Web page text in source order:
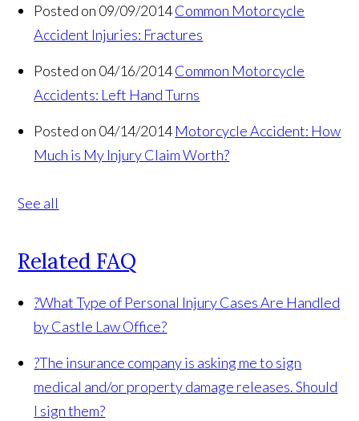
Posted on 09/09/2014Common Motorcycle
Accident Injuries: Fractures
Posted on 04/16/2014Common Motorcycle
Accidents: Left Hand Turns
Posted on 04/14/2014 Motorcycle Accident: How
Much is My Injury Claim Worth?
See all
Related FAQ
?What Type of Personal Injury Cases Are Handled
by Castle Law Office?
?The insurance company is asking me to sign
medical and/or property damage releases. Should
I sign them?